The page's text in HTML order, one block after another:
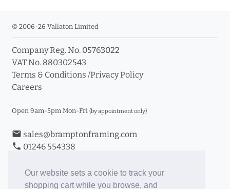
Our website sets a cookie to track your
shopping cart while you browse, and
© 2006-26 Vallaton Limited
Company Reg. No. 05763022
VAT No. 880302543
Terms & Conditions /Privacy Policy
Careers
Open 9am-5pm Mon-Fri (by appointment only)
email sales@bramptonframing.com
phone 01246 554338
Book an Appointment